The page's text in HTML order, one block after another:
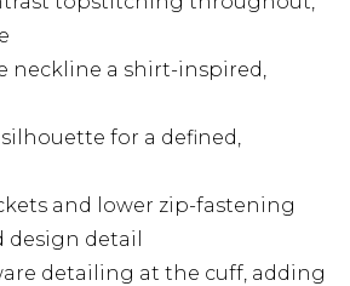
neckline a shirt-inspired,
for a defined,
and lower zip-fastening
detail
detailing at the cuff, adding